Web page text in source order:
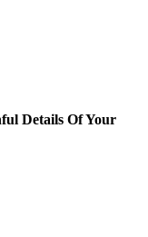
Details Of Your